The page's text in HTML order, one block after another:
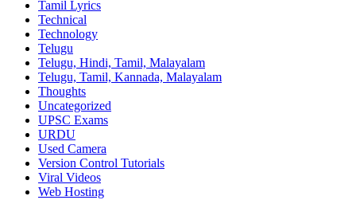
Tamil Lyrics
Technical
Technology
Telugu
Telugu, Hindi, Tamil, Malayalam
Telugu, Tamil, Kannada, Malayalam
Thoughts
Uncategorized
UPSC Exams
URDU
Used Camera
Version Control Tutorials
Viral Videos
Web Hosting